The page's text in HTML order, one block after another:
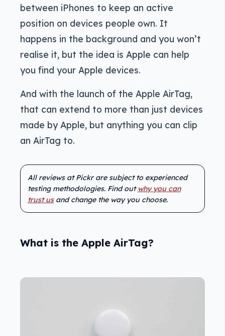
between iPhones to keep an active
position on devices people own. It
happens in the background and you won’t
realise it, but the idea is Apple can help
you find your Apple devices.
And with the launch of the Apple AirTag,
that can extend to more than just devices
made by Apple, but anything you can clip
an AirTag to.
All reviews at Pickr are subject to experienced
testing methodologies. Find out why you can
trust usand change the way you choose.
What is the Apple AirTag?